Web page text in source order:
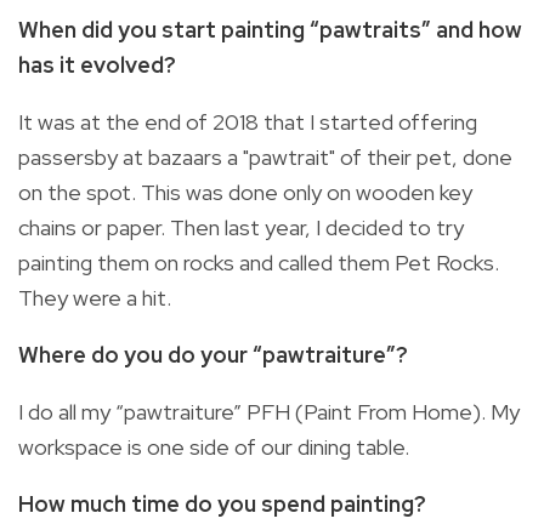
When did you start painting “pawtraits” and how
has it evolved?
It was at the end of 2018 that I started offering
passersby at bazaars a "pawtrait" of their pet, done
on the spot. This was done only on wooden key
chains or paper. Then last year, I decided to try
painting them on rocks and called them Pet Rocks.
They were a hit.
Where do you do your “pawtraiture”?
I do all my “pawtraiture” PFH (Paint From Home). My
workspace is one side of our dining table.
How much time do you spend painting?